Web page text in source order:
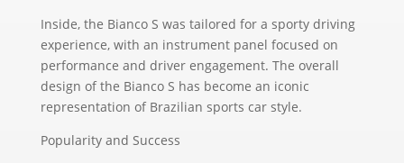
Inside, the Bianco S was tailored for a sporty driving
experience, with an instrument panel focused on
performance and driver engagement. The overall
design of the Bianco S has become an iconic
representation of Brazilian sports car style.
Popularity and Success